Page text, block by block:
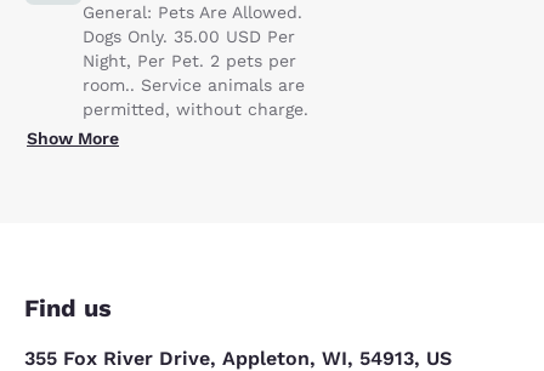
General: Pets Are Allowed.
Dogs Only. 35.00 USD Per
Night, Per Pet. 2 pets per
room.. Service animals are
permitted, without charge.
Show More
Find us
355 Fox River Drive, Appleton, WI, 54913, US